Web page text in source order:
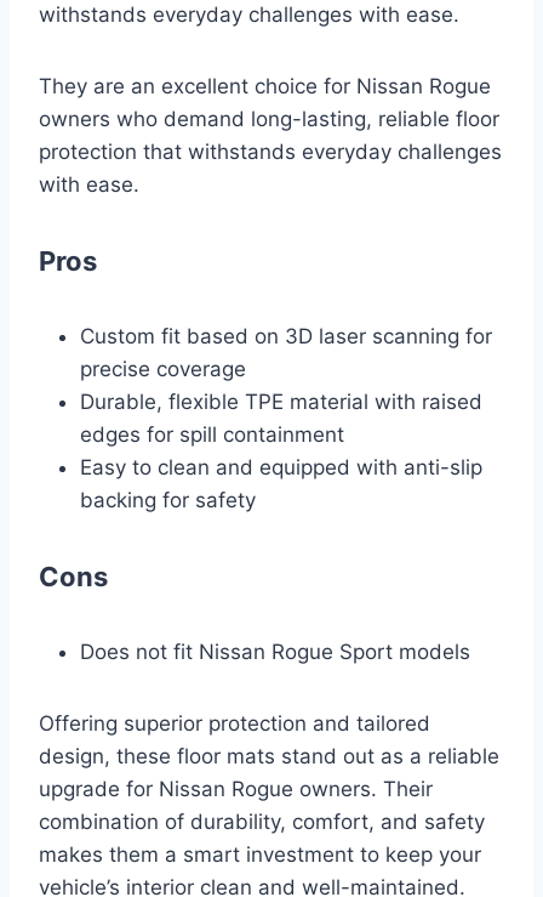
withstands everyday challenges with ease.
They are an excellent choice for Nissan Rogue
owners who demand long-lasting, reliable floor
protection that withstands everyday challenges
with ease.
Pros
Custom fit based on 3D laser scanning for
precise coverage
Durable, flexible TPE material with raised
edges for spill containment
Easy to clean and equipped with anti-slip
backing for safety
Cons
Does not fit Nissan Rogue Sport models
Offering superior protection and tailored
design, these floor mats stand out as a reliable
upgrade for Nissan Rogue owners. Their
combination of durability, comfort, and safety
makes them a smart investment to keep your
vehicle’s interior clean and well-maintained.